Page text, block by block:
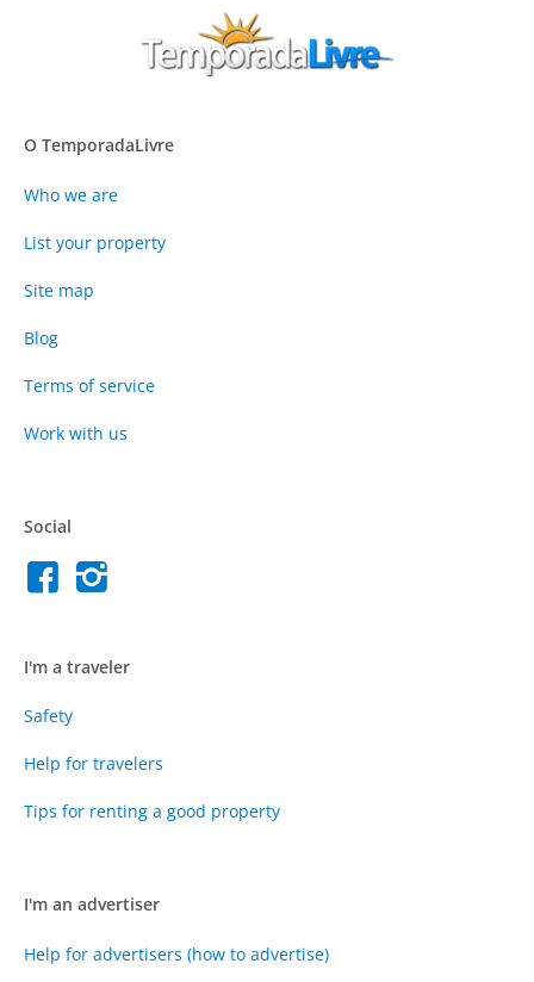
O TemporadaLivre
Who we are
List your property
Site map
Blog
Terms of service
Work with us
Social
I'm a traveler
Safety
Help for travelers
Tips for renting a good property
I'm an advertiser
Help for advertisers (how to advertise)